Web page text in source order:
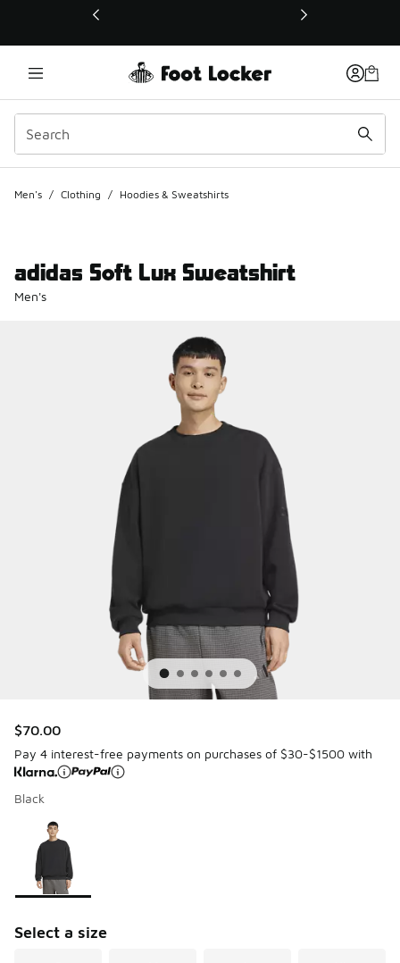
This link will open in a new window
Men's / Clothing / Hoodies & Sweatshirts
adidas Soft Lux Sweatshirt
Men's
$70.00
Pay 4 interest-free payments on purchases of $30-$1500 with
Black
Page 1 of 1 displaying 1 to 1 of 1 colors
Please select a style
Select a size